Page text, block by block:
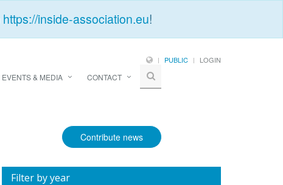
https://inside-association.eu!
PUBLIC LOGIN
EVENTS & MEDIA CONTACT
Contribute news
Filter by year